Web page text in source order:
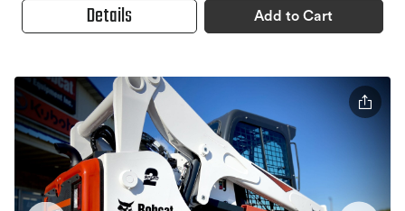
Details Add to Cart